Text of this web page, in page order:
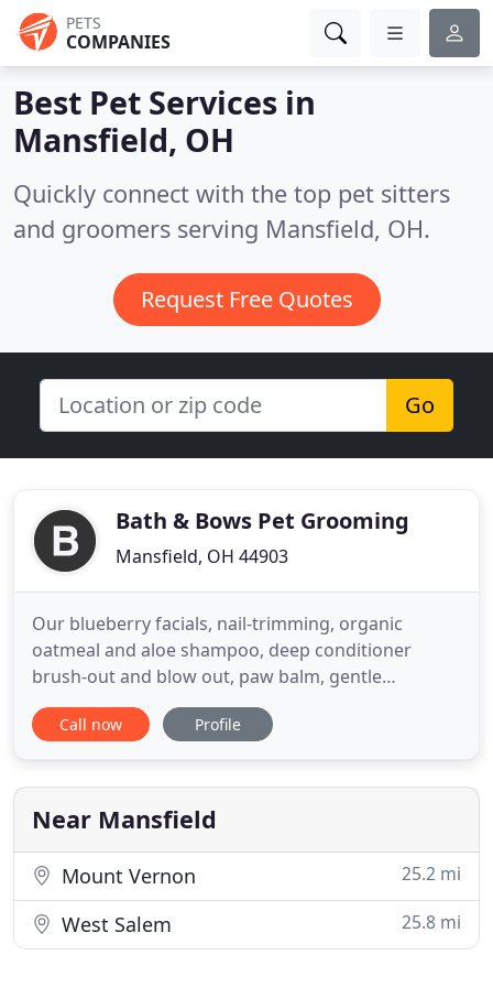
PETS
COMPANIES
Best Pet Services in
Mansfield, OH
Quickly connect with the top pet sitters
and groomers serving Mansfield, OH.
Request Free Quotes
Go
Bath & Bows Pet Grooming
Mansfield, OH 44903
Our blueberry facials, nail-trimming, organic
oatmeal and aloe shampoo, deep conditioner
brush-out and blow out, paw balm, gentle
massage, potty walks, playtime with us, treats (if
that's okay with you!), signature cologne, bow or
included with each dog's bath or haircut. We also
offer anal gland expression and
Call now Profile
Near Mansfield
Mount Vernon 25.2 mi
West Salem 25.8 mi